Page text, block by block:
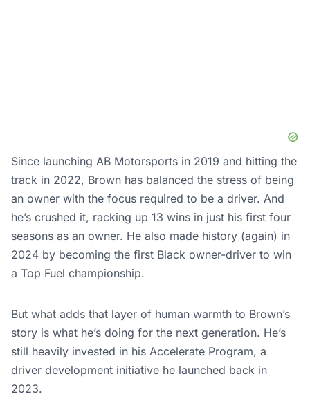
Since launching AB Motorsports in 2019 and hitting the
track in 2022, Brown has balanced the stress of being
an owner with the focus required to be a driver. And
he’s crushed it, racking up 13 wins in just his first four
seasons as an owner. He also made history (again) in
2024 by becoming the first Black owner-driver to win
a Top Fuel championship.
But what adds that layer of human warmth to Brown’s
story is what he’s doing for the next generation. He’s
still heavily invested in his Accelerate Program, a
driver development initiative he launched back in
2023.